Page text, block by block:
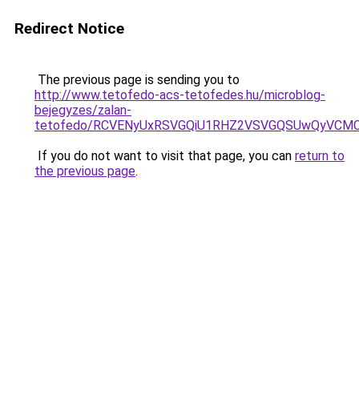
Redirect Notice
The previous page is sending you to
http://www.tetofedo-acs-tetofedes.hu/microblog-
bejegyzes/zalan-
tetofedo/
If you do not want to visit that page, you can return to
the previous page.